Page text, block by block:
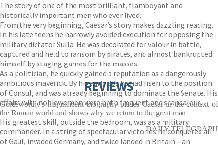
The story of one of the most brilliant, flamboyant and
historically important men who ever lived.
From the very beginning, Caesar’s story makes dazzling reading.
In his late teens he narrowly avoided execution for opposing the
military dictator Sulla. He was decorated for valour in battle,
captured and held to ransom by pirates, and almost bankrupted
himself by staging games for the masses.
As a politician, he quickly gained a reputation as a dangerously
ambitious maverick. By his early 30s he had risen to the position
of Consul, and was already beginning to dominate the Senate. His
affairs with noblewomen were both frequent and scandalous.
His greatest skill, outside the bedroom, was as a military
commander. In a string of spectacular victories he conquered all
of Gaul, invaded Germany, and twice landed in Britain – an
REVIEWS
Goldsworthy's magnificent biography places Caesar in the context of
the Roman world and shows why we return to the great man
DAILY TELEGRAPH